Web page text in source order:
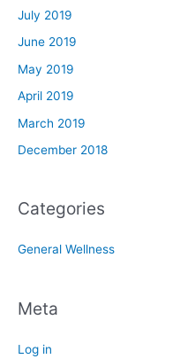
July 2019
June 2019
May 2019
April 2019
March 2019
December 2018
Categories
General Wellness
Meta
Log in